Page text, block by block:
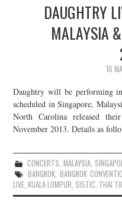
LIVE PHOTOS
ABOUT & FAQ
JOIN THE TEAM
DAUGHTRY
MALAYSIA
16
Daughtry will be performing
scheduled in Singapore,
North Carolina released
November 2013. Details as
CONCERTS,MALAYSIA,
BANGKOK,BANGKOK
LIVE,KUALA LUMPUR, SISTIC, THAI